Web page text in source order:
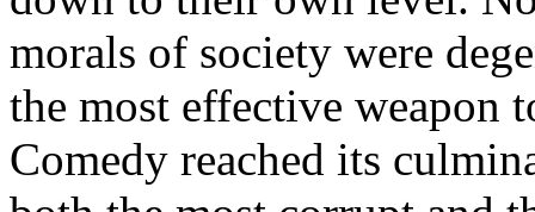
morals of society were
the most effective weapon
Comedy reached its